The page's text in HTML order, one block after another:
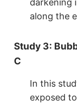
darkening
along the
Study 3:
C
In this
exposed